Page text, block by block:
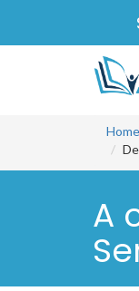
Home
A